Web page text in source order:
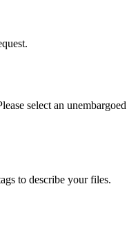
select an unembargoed
to describe your files.